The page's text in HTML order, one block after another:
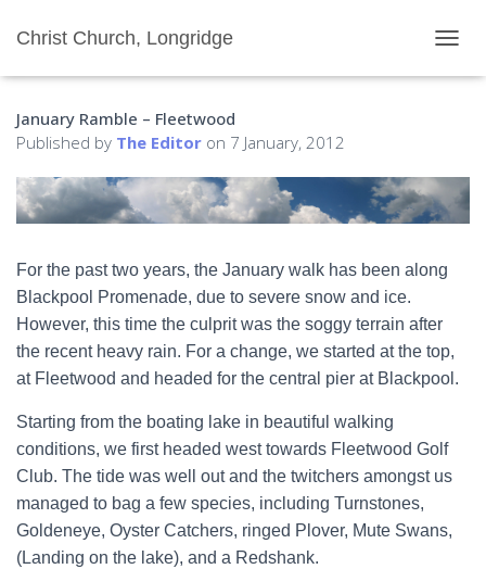
Christ Church, Longridge
O
N
A
N
January Ramble – Fleetwood
Published by The Editor on 7 January, 2012
For the past two years, the January walk has been along
Blackpool Promenade, due to severe snow and ice.
However, this time the culprit was the soggy terrain after
the recent heavy rain. For a change, we started at the top,
at Fleetwood and headed for the central pier at Blackpool.
Starting from the boating lake in beautiful walking
conditions, we first headed west towards Fleetwood Golf
Club. The tide was well out and the twitchers amongst us
managed to bag a few species, including Turnstones,
Goldeneye, Oyster Catchers, ringed Plover, Mute Swans,
(Landing on the lake), and a Redshank.